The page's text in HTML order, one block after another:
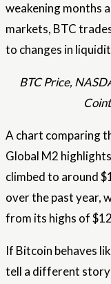
weakening months
markets, BTC
to changes in
BTC Price,
A chart comparing
Global M2
climbed to around
over the past year,
from its highs of
If Bitcoin behaves
tell a different story